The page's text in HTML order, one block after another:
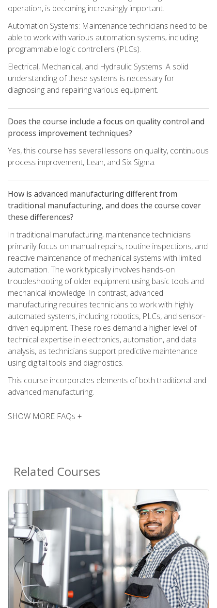
operation, is becoming increasingly important.
Automation Systems: Maintenance technicians need to be
able to work with various automation systems, including
programmable logic controllers (PLCs).
Electrical, Mechanical, and Hydraulic Systems: A solid
understanding of these systems is necessary for
diagnosing and repairing various equipment.
Does the course include a focus on quality control and
process improvement techniques?
Yes, this course has several lessons on quality, continuous
process improvement, Lean, and Six Sigma.
How is advanced manufacturing different from
traditional manufacturing, and does the course cover
these differences?
In traditional manufacturing, maintenance technicians
primarily focus on manual repairs, routine inspections, and
reactive maintenance of mechanical systems with limited
automation. The work typically involves hands-on
troubleshooting of older equipment using basic tools and
mechanical knowledge. In contrast, advanced
manufacturing requires technicians to work with highly
automated systems, including robotics, PLCs, and sensor-
driven equipment. These roles demand a higher level of
technical expertise in electronics, automation, and data
analysis, as technicians support predictive maintenance
using digital tools and diagnostics.
This course incorporates elements of both traditional and
advanced manufacturing.
SHOW MORE FAQs +
Related Courses